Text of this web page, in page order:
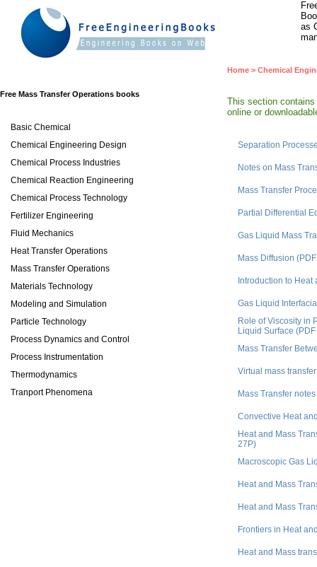
as
Free Mass Transfer Operations books
Home > Chemical
This section
online or
Basic Chemical
Chemical Engineering Design
Chemical Process Industries
Chemical Reaction Engineering
Chemical Process Technology
Fertilizer Engineering
Fluid Mechanics
Heat Transfer Operations
Mass Transfer Operations
Materials Technology
Modeling and Simulation
Particle Technology
Process Dynamics and Control
Process Instrumentation
Thermodynamics
Tranport Phenomena
Separation
Notes on Mass
Mass Transfer
Partial Differential
Gas Liquid Mass
Mass Diffusion
Introduction to Heat
Gas Liquid
Role of Viscosity in
Liquid Surface
Mass Transfer
Virtual mass
Mass Transfer
Convective Heat
Heat and Mass
27P)
Macroscopic Gas
Heat and Mass
Heat and Mass
Frontiers in Heat
Heat and Mass